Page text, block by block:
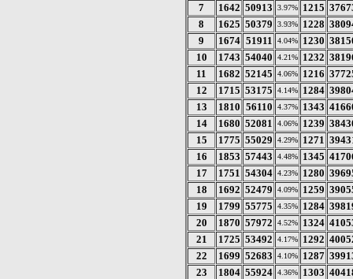
7
1642 50913 3.97% 1215
8
1625 50379 3.93% 1228
9
1674 51911 4.04% 1230
10
1743 54040 4.21% 1232
11
1682 52145 4.06% 1216
12
1715 53175 4.14% 1284
13
1810 56110 4.37% 1343
14
1680 52081 4.06% 1239
15
1775 55029 4.29% 1271
16
1853 57443 4.48% 1345
17
1751 54304 4.23% 1280
18
1692 52479 4.09% 1259
19
1799 55775 4.35% 1284
20
1870 57972 4.52% 1324
21
1725 53492 4.17% 1292
22
1699 52683 4.10% 1287
23
1804 55924 4.36% 1303